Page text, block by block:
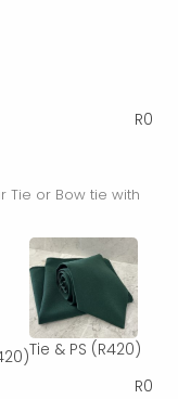
R0
Tie or Bow tie with
Tie & PS (R420)
R0